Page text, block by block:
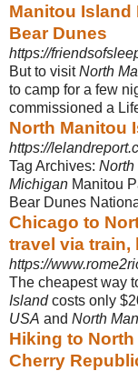
Manitou Island
Bear Dunes
https://
But to visitNorth
to camp for a few
commissioned a
North Manitou
https://
Tag Archives: North
Michigan Manitou
Bear Dunes
Chicago to
travel via train,
https://
The cheapest way
Islandcosts only
USA and North
Hiking to
Cherry